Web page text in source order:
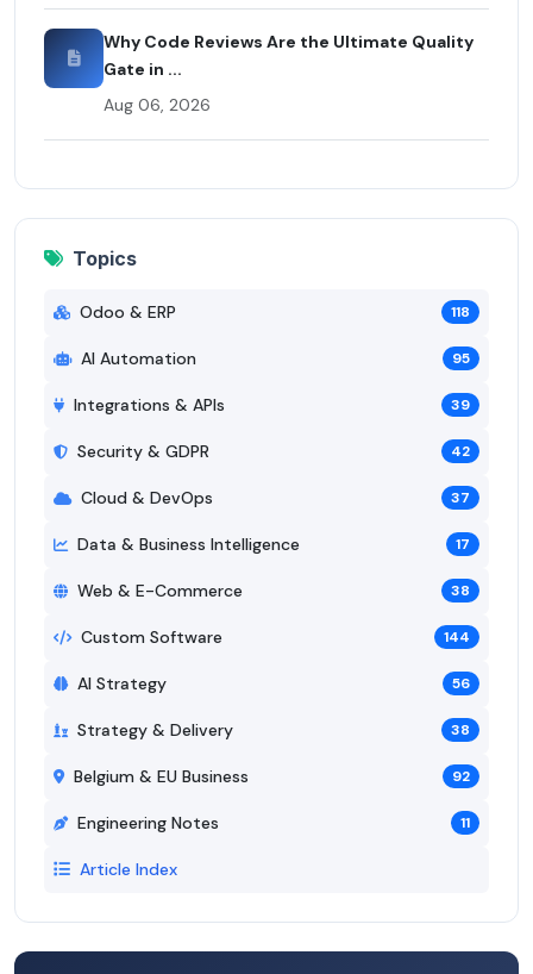
Why Code Reviews Are the Ultimate Quality
Gate in ...
Aug 06, 2026
Topics
Odoo & ERP 118
AI Automation 95
Integrations & APIs 39
Security & GDPR 42
Cloud & DevOps 37
Data & Business Intelligence 17
Web & E-Commerce 38
Custom Software 144
AI Strategy 56
Strategy & Delivery 38
Belgium & EU Business 92
Engineering Notes 11
Article Index